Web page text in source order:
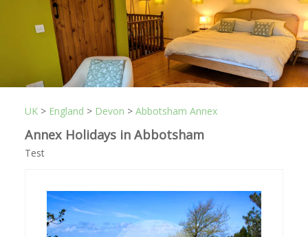
UK > England > Devon > Abbotsham Annex
Annex Holidays in Abbotsham
Test